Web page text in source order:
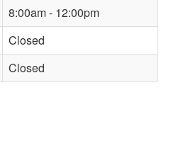
8:00am - 12:00pm
Closed
Closed